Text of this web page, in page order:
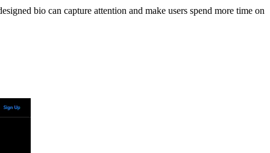
bio can capture attention and make users spend more time on